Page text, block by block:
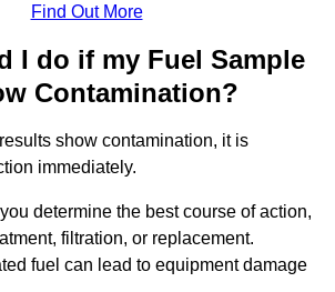
Find Out More
I do if my Fuel Sample
Contamination?
show contamination, it is
immediately.
determine the best course of action,
filtration, or replacement.
fuel can lead to equipment damage